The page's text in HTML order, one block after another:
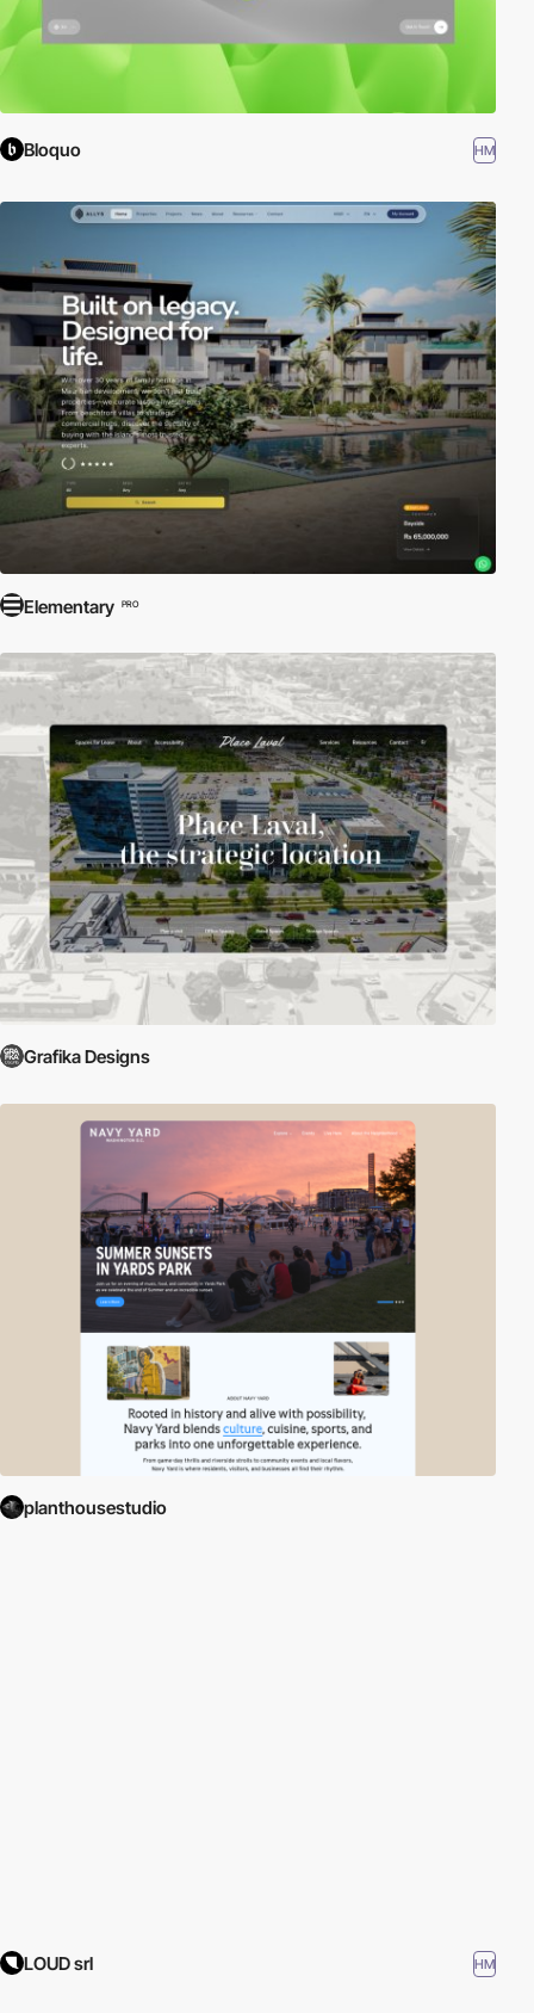
Bloquo HM
Elementary PRO
Grafika Designs
planthousestudio
LOUD srl HM